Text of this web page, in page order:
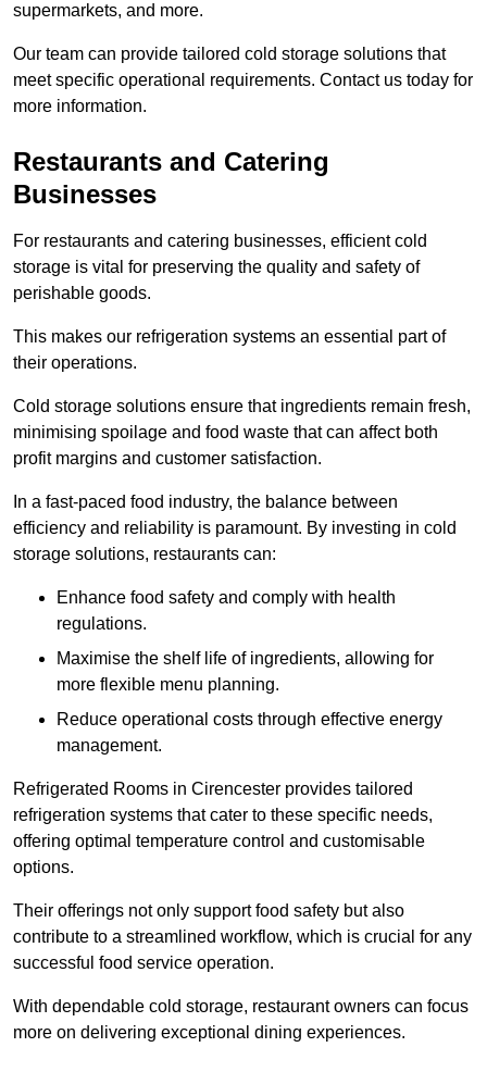
supermarkets, and more.
Our team can provide tailored cold storage solutions that
meet specific operational requirements. Contact us today for
more information.
Restaurants and Catering
Businesses
For restaurants and catering businesses, efficient cold
storage is vital for preserving the quality and safety of
perishable goods.
This makes our refrigeration systems an essential part of
their operations.
Cold storage solutions ensure that ingredients remain fresh,
minimising spoilage and food waste that can affect both
profit margins and customer satisfaction.
In a fast-paced food industry, the balance between
efficiency and reliability is paramount. By investing in cold
storage solutions, restaurants can:
Enhance food safety and comply with health
regulations.
Maximise the shelf life of ingredients, allowing for
more flexible menu planning.
Reduce operational costs through effective energy
management.
Refrigerated Rooms in Cirencester provides tailored
refrigeration systems that cater to these specific needs,
offering optimal temperature control and customisable
options.
Their offerings not only support food safety but also
contribute to a streamlined workflow, which is crucial for any
successful food service operation.
With dependable cold storage, restaurant owners can focus
more on delivering exceptional dining experiences.